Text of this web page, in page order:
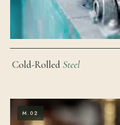
Cold-Rolled Steel
M.02